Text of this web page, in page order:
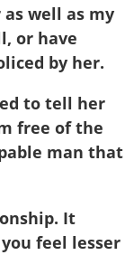
well as my
or have
by her.
to tell her
free of the
man
It
feel lesser